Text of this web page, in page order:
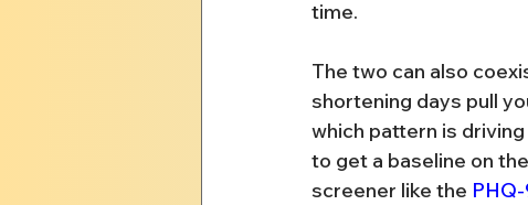
time.
The two can also
shortening days pull
which pattern is
to get a baseline on
screener like the